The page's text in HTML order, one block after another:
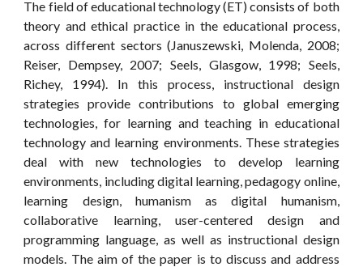
The field of educational technology (ET) consists of both
theory and ethical practice in the educational process,
across different sectors (Januszewski, Molenda, 2008;
Reiser, Dempsey, 2007; Seels, Glasgow, 1998; Seels,
Richey, 1994). In this process, instructional design
strategies provide contributions to global emerging
technologies, for learning and teaching in educational
technology and learning environments. These strategies
deal with new technologies to develop learning
environments, including digital learning, pedagogy online,
learning design, humanism as digital humanism,
collaborative learning, user-centered design and
programming language, as well as instructional design
models. The aim of the paper is to discuss and address